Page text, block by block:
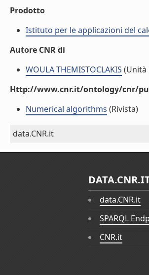
Prodotto
Istituto per le applicazioni del
Autore CNR di
WOULA THEMISTOCLAKIS (Unità
Http://www.cnr.it/ontology/cnr/
Numerical algorithms (Rivista)
data.CNR.it
data.CNR.it
SPARQL
CNR.it